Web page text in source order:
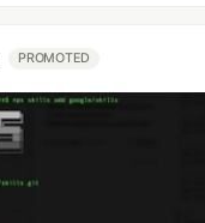
PROMOTED